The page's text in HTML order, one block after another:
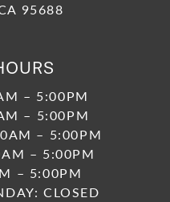
95688
– 5:00PM
– 5:00PM
– 5:00PM
– 5:00PM
– 5:00PM
CLOSED